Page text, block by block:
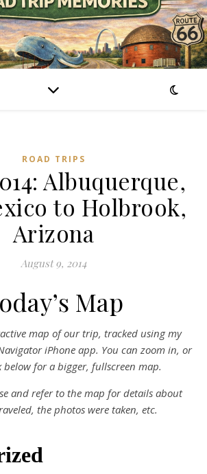
ROAD TRIPS
Albuquerque,
to Holbrook,
Arizona
August 9, 2014
Map
iPhone app. You can zoom in, or
for a bigger, fullscreen map.
and refer to the map for details about
the photos were taken, etc.